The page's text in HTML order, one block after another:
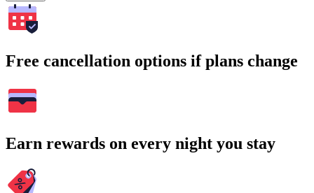
Free cancellation options if plans change
Earn rewards on every night you stay